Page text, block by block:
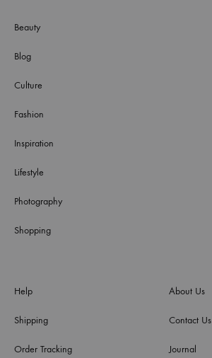
Beauty
Blog
Culture
Fashion
Inspiration
Lifestyle
Photography
Shopping
Help
Shipping
Order Tracking
About Us
Contact Us
Journal